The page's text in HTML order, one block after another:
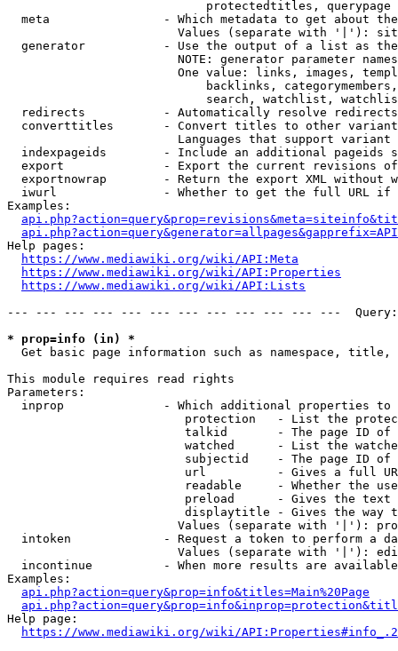
                            protectedtitles, querypage
meta                - Which metadata to get about
Values (separate with '|'):
generator           - Use the output of a list as
NOTE: generator parameter
One value: links, images,
backlinks,
search, watchlist,
  redirects           - Automatically resolve redirects
converttitles       - Convert titles to other
Languages that support
indexpageids        - Include an additional pageids
export              - Export the current revisions
exportnowrap        - Return the export XML without
iwurl               - Whether to get the full URL
Examples:
Help pages:
https://www.mediawiki.org/wiki/API:Meta
https://www.mediawiki.org/wiki/API:Properties
https://www.mediawiki.org/wiki/API:Lists
--- --- --- --- --- --- --- --- --- --- --- ---
* prop=info (in) *
Get basic page information such as namespace, title,
This module requires read rights
Parameters:
inprop              - Which additional properties to
protection   - List the
talkid       - The page ID
watched      - List the
subjectid    - The page ID
url          - Gives a full
readable     - Whether the
preload      - Gives the
displaytitle - Gives the way
Values (separate with '|'):
intoken             - Request a token to perform a
Values (separate with '|'):
incontinue          - When more results are
Examples:
api.php?action=query&prop=info&titles=Main%20Page
Help page:
https://www.mediawiki.org/wiki/